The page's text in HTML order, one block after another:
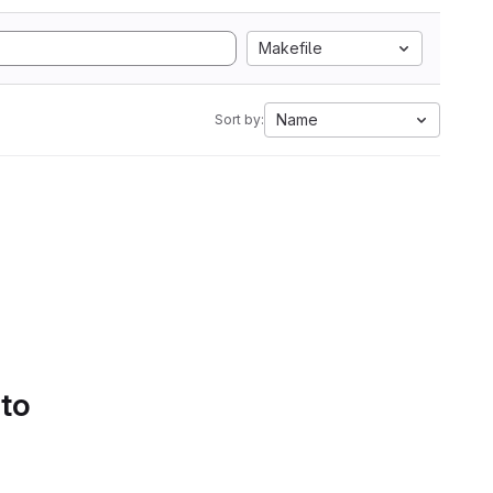
Makefile
Sort by: Name